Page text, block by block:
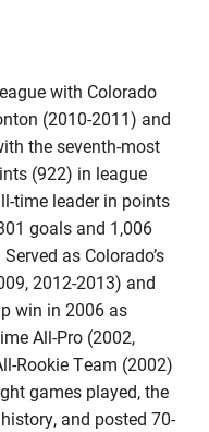
with Colorado
(2010-2011) and
the seventh-most
(922) in league
time leader in points
goals and 1,006
as Colorado’s
2012-2013) and
win in 2006 as
All-Pro (2002,
Rookie Team (2002)
games played, the
and posted 70-